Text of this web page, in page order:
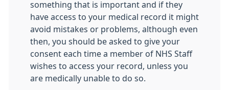
something that is important and if they
have access to your medical record it might
avoid mistakes or problems, although even
then, you should be asked to give your
consent each time a member of NHS Staff
wishes to access your record, unless you
are medically unable to do so.